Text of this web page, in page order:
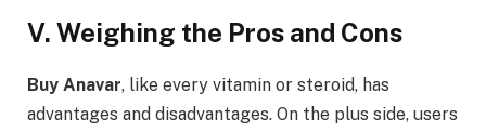
V. Weighing the Pros and Cons
Buy Anavar, like every vitamin or steroid, has
advantages and disadvantages. On the plus side, users